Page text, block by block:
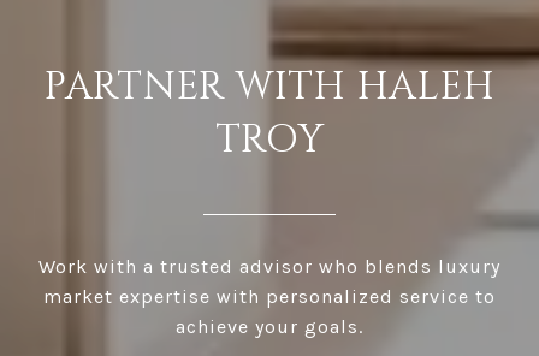
PARTNER WITH HALEH
TROY
Work with a trusted advisor who blends luxury
market expertise with personalized service to
achieve your goals.